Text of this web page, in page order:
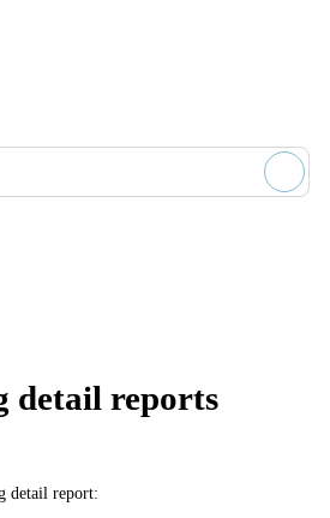
detail reports
detail report: